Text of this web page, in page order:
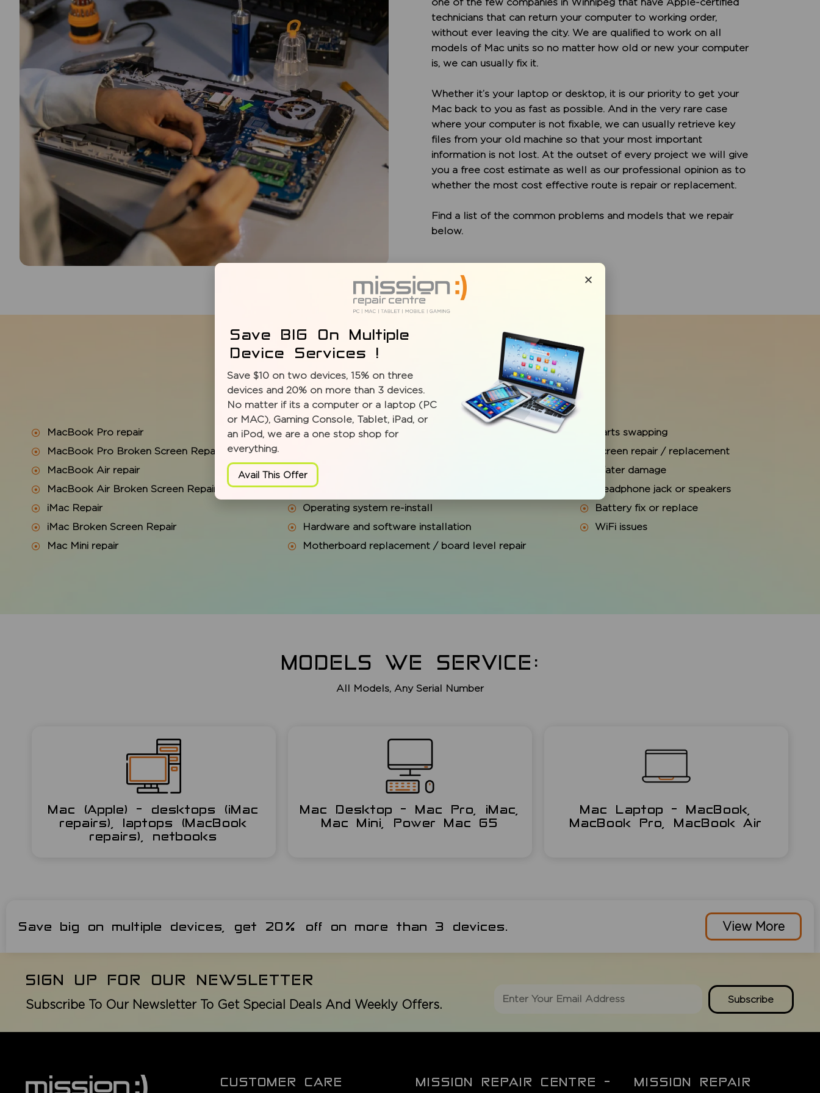
one of the few companies in Winnipeg that have Apple-certified
technicians that can return your computer to working order,
without ever leaving the city. We are qualified to work on all
models of Mac units so no matter how old or new your computer
is, we can usually fix it.
Whether it’s your laptop or desktop, it is our priority to get your
Mac back to you as fast as possible. And in the very rare case
where your computer is not fixable, we can usually retrieve key
files from your old machine so that your most important
information is not lost. At the outset of every project we will give
you a free cost estimate as well as our professional opinion as to
whether the most cost effective route is repair or replacement.
Find a list of the common problems and models that we repair
below.
PROBLEMS WE SOLVE:
MacBook Pro repair
MacBook Pro Broken Screen Repair
MacBook Air repair
MacBook Air Broken Screen Repair
iMac Repair
iMac Broken Screen Repair
Mac Mini repair
Full system diagnostic and cleaning
Virus, spyware check and removal
Data recovery, back-up solutions, migration service
Operating system re-install
Hardware and software installation
Motherboard replacement / board level repair
Parts swapping
Screen repair / replacement
Water damage
Headphone jack or speakers
Battery fix or replace
WiFi issues
MODELS WE SERVICE:
All Models, Any Serial Number
Mac (Apple) - desktops (iMac
repairs), laptops (MacBook
repairs), netbooks
Mac Desktop - Mac Pro, iMac,
Mac Mini, Power Mac G5
Mac Laptop - MacBook,
MacBook Pro, MacBook Air
Save big on multiple devices, get 20% off on more than 3 devices. View More
SIGN UP FOR OUR NEWSLETTER
Subscribe To Our Newsletter To Get Special Deals And Weekly Offers. Subscribe
CUSTOMER CARE
MISSION REPAIR CENTRE -
MISSION REPAIR
Save BIG On Multiple
Device Services !
Save $10 on two devices, 15% on three
devices and 20% on more than 3 devices.
No matter if its a computer or a laptop (PC
or MAC), Gaming Console, Tablet, iPad, or
an iPod, we are a one stop shop for
everything.
Avail This Offer